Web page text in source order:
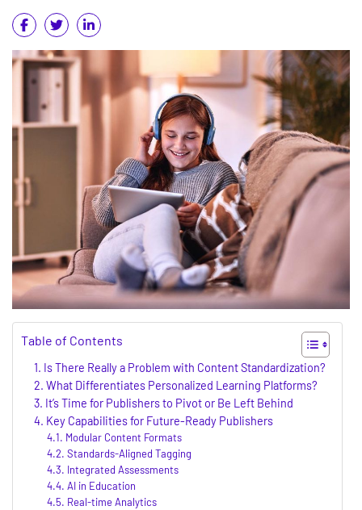
Table of Contents
Is There Really a Problem with Content Standardization?
What Differentiates Personalized Learning Platforms?
It’s Time for Publishers to Pivot or Be Left Behind
Key Capabilities for Future-Ready Publishers
Modular Content Formats
Standards-Aligned Tagging
Integrated Assessments
AI in Education
Real-time Analytics